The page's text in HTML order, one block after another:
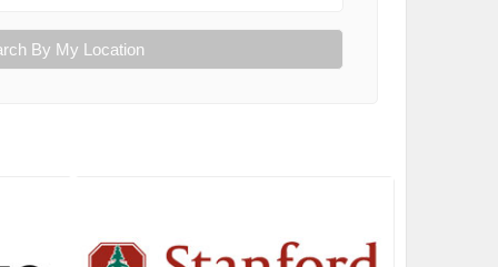
By My Location